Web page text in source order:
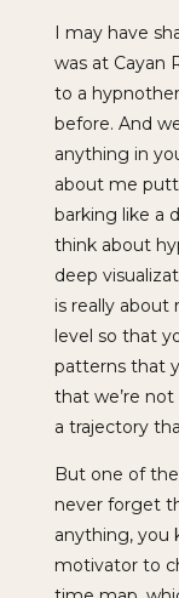
I may have
was at Cayan
to a
before. And
anything in
about me
barking like a
think about
deep
is really about
level so that
patterns that
that we’re
a trajectory
But one of
never forget
anything, you
motivator to